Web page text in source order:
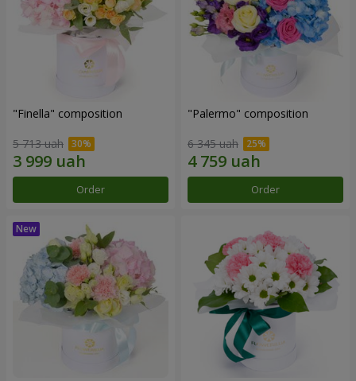
"Finella" composition
5 713 uah
Order
"Palermo" composition
6 345 uah
Order